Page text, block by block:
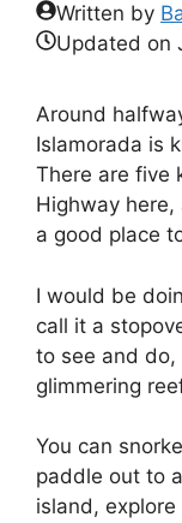
Written by
Updated on
Around
Islamorada is
There are five
Highway
a good place
I would be
call it a
to see and
glimmering
You can
paddle out to
island,